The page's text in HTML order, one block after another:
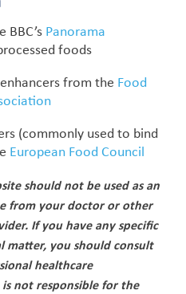
Panorama
foods
from the Food
(commonly used to bind
European Food Council
should not be used as an
from your doctor or other
If you have any specific
matter, you should consult
healthcare
not responsible for the